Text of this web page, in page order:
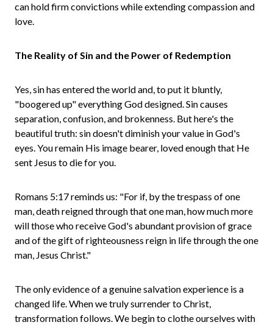
can hold firm convictions while extending compassion and
love.
The Reality of Sin and the Power of Redemption
Yes, sin has entered the world and, to put it bluntly,
"boogered up" everything God designed. Sin causes
separation, confusion, and brokenness. But here's the
beautiful truth: sin doesn't diminish your value in God's
eyes. You remain His image bearer, loved enough that He
sent Jesus to die for you.
Romans 5:17 reminds us: "For if, by the trespass of one
man, death reigned through that one man, how much more
will those who receive God's abundant provision of grace
and of the gift of righteousness reign in life through the one
man, Jesus Christ."
The only evidence of a genuine salvation experience is a
changed life. When we truly surrender to Christ,
transformation follows. We begin to clothe ourselves with